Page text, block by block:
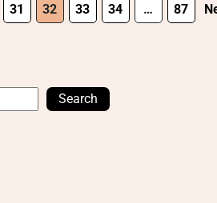
31 32 33 34 … 87
Search